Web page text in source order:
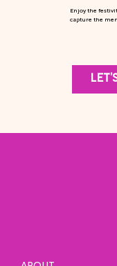
Enjoy the
capture the